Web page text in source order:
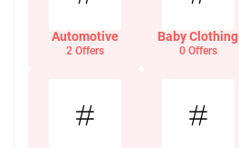
Automotive
2 Offers
Baby Clothing
0 Offers